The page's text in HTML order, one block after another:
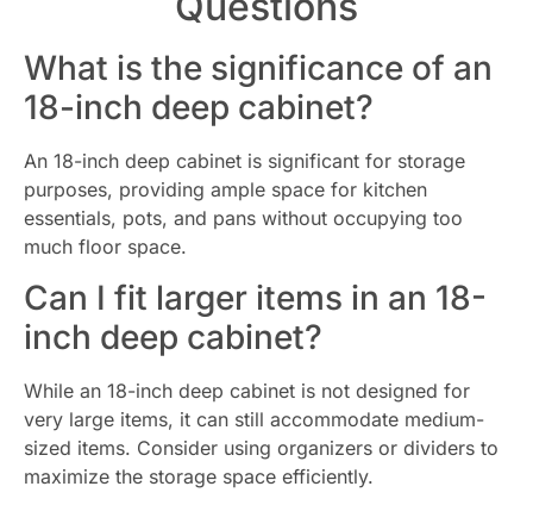
What is the significance of an
18-inch deep cabinet?
An 18-inch deep cabinet is significant for storage
purposes, providing ample space for kitchen
essentials, pots, and pans without occupying too
much floor space.
Can I fit larger items in an 18-
inch deep cabinet?
While an 18-inch deep cabinet is not designed for
very large items, it can still accommodate medium-
sized items. Consider using organizers or dividers to
maximize the storage space efficiently.